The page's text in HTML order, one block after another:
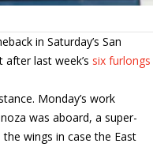
in Saturday’s San
last week’s six furlongs
Monday’s work
was aboard, a super-
wings in case the East